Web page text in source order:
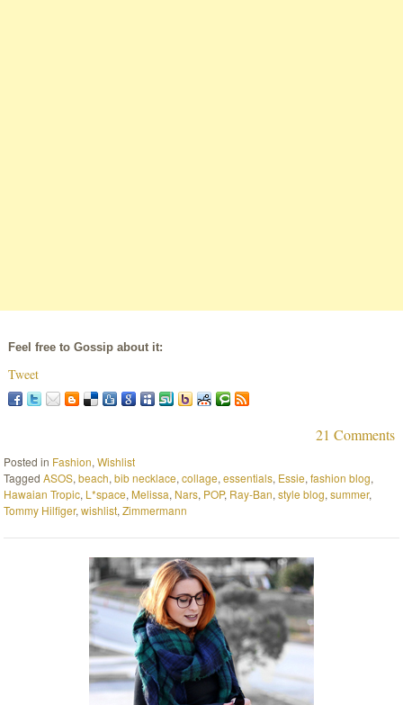
Feel free to Gossip about it:
Tweet
21 Comments
Posted in Fashion,Wishlist
TaggedASOS,beach,bib necklace,collage,essentials, Essie,fashion blog,
Hawaian Tropic, L*space, Melissa, Nars, POP, Ray-Ban,style blog,summer,
Tommy Hilfiger,wishlist,Zimmermann